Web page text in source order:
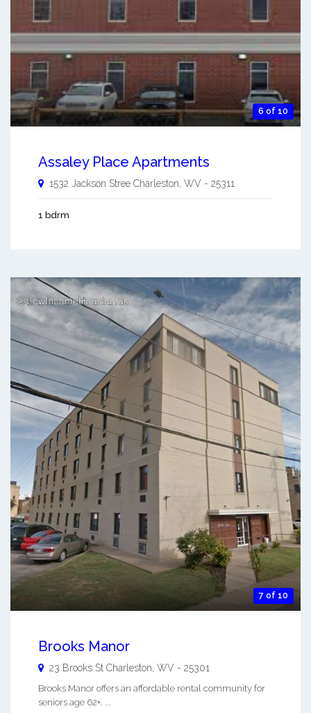
6 of 10
Assaley Place Apartments
1532 Jackson Stree Charleston WV - 25311
1 bdrm
7 of 10
Brooks Manor
23 Brooks St Charleston WV - 25301
Brooks Manor offers an affordable rental community for
seniors age 62+. ...